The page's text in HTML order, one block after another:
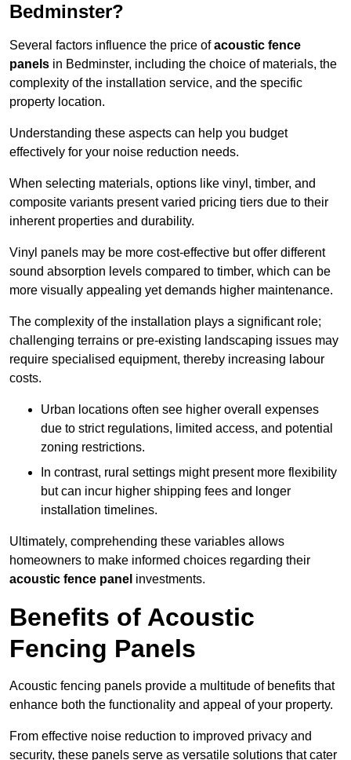
Bedminster?
Several factors influence the price ofacoustic fence
panels in Bedminster, including the choice of materials, the
complexity of the installation service, and the specific
property location.
Understanding these aspects can help you budget
effectively for your noise reduction needs.
When selecting materials, options like vinyl, timber, and
composite variants present varied pricing tiers due to their
inherent properties and durability.
Vinyl panels may be more cost-effective but offer different
sound absorption levels compared to timber, which can be
more visually appealing yet demands higher maintenance.
The complexity of the installation plays a significant role;
challenging terrains or pre-existing landscaping issues may
require specialised equipment, thereby increasing labour
costs.
Urban locations often see higher overall expenses
due to strict regulations, limited access, and potential
zoning restrictions.
In contrast, rural settings might present more flexibility
but can incur higher shipping fees and longer
installation timelines.
Ultimately, comprehending these variables allows
homeowners to make informed choices regarding their
acoustic fence panel investments.
Benefits of Acoustic
Fencing Panels
Acoustic fencing panels provide a multitude of benefits that
enhance both the functionality and appeal of your property.
From effective noise reduction to improved privacy and
security, these panels serve as versatile solutions that cater